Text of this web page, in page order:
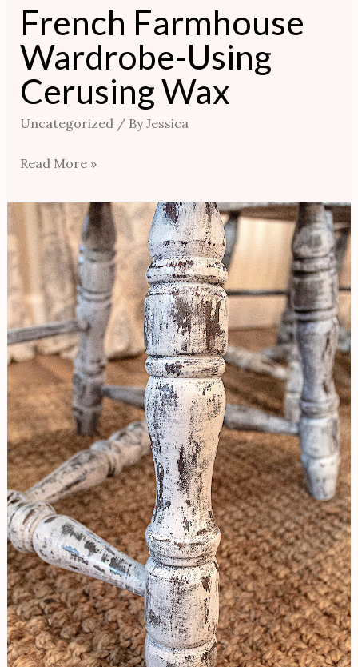
French Farmhouse
Wardrobe-Using
Cerusing Wax
Uncategorized/ ByJessica
Read More »
Distressed
Look
Chair
Renovation